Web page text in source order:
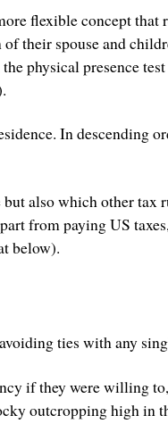
flexible concept that
their spouse and
physical presence test
In descending
also which other tax
from paying US
below).
ties with any
if they were willing
outcropping high in